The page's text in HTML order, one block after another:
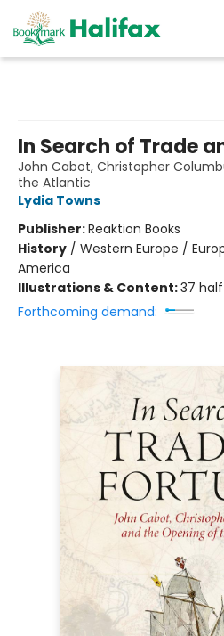
In Search of Trade
John Cabot, Christopher
the Atlantic
Lydia Towns
Publisher:Reaktion Books
History / Western Europe /
America
Illustrations & Content:37
Forthcoming demand: